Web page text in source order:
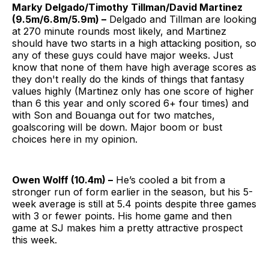
Marky Delgado/Timothy Tillman/David Martinez
(9.5m/6.8m/5.9m) – Delgado and Tillman are looking
at 270 minute rounds most likely, and Martinez
should have two starts in a high attacking position, so
any of these guys could have major weeks. Just
know that none of them have high average scores as
they don't really do the kinds of things that fantasy
values highly (Martinez only has one score of higher
than 6 this year and only scored 6+ four times) and
with Son and Bouanga out for two matches,
goalscoring will be down. Major boom or bust
choices here in my opinion.
Owen Wolff (10.4m) – He’s cooled a bit from a
stronger run of form earlier in the season, but his 5-
week average is still at 5.4 points despite three games
with 3 or fewer points. His home game and then
game at SJ makes him a pretty attractive prospect
this week.